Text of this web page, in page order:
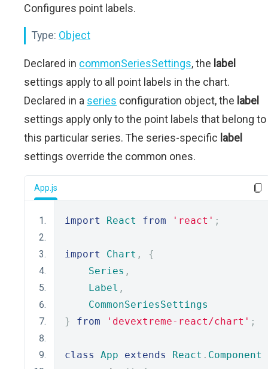
Configures point labels.
Type: Object
Declared in commonSeriesSettings, the label
settings apply to all point labels in the chart.
Declared in a series configuration object, the label
settings apply only to the point labels that belong to
this particular series. The series-specific label
settings override the common ones.
App.js
import React from 'react' ;
import Chart ,
{
Series ,
Label ,
CommonSeriesSettings
}
from 'devextreme-react/chart' ;
class App extends React . Component